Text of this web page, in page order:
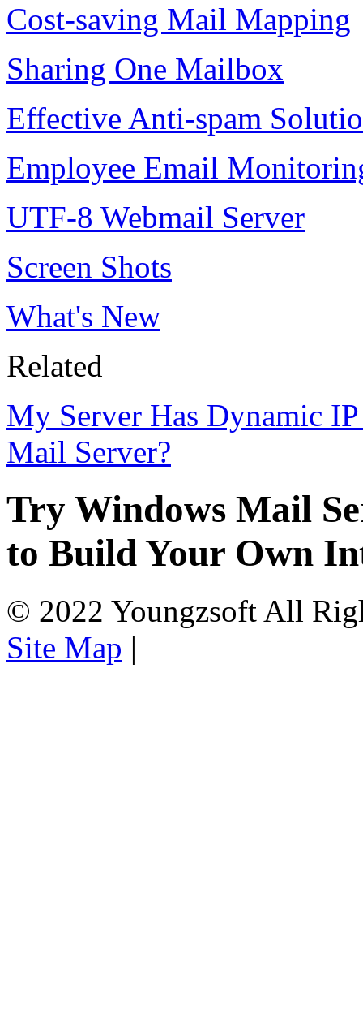
Cost-saving Mail Mapping
Sharing One Mailbox
Effective Anti-spam
Employee Email
UTF-8 Webmail Server
Screen Shots
What's New
Related
My Server Has Dynamic
Mail Server?
Try Windows Mail
to Build Your Own
© 2022 Youngzsoft All
Site Map |